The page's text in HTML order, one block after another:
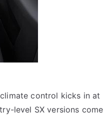
control kicks in at
level SX versions come